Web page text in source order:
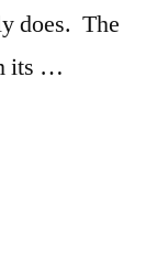
does. The
its …